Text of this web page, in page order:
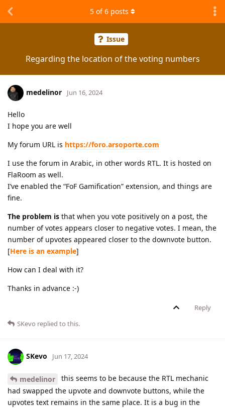
Issue
Regarding the location of the voting numbers
5 of6 posts
medelinor Jun 16, 2024
Hello
I hope you are well
My forum URL is https://foro.arsoporte.com
I use the forum in Arabic, in other words RTL. It is hosted on
FlaRoom as well.
I’ve enabled the “FoF Gamification” extension, and things are
fine.
The problem is that when you vote positively on a post, the
number of votes appears closer to negative votes. I mean, the
number of upvotes appeared closer to the downvote button.
[Here is an example]
How can I deal with it?
Thanks in advance :-)
Reply
SKevo replied to this.
SKevo Jun 17, 2024
medelinor
this seems to be because the RTL mechanic
had swapped the upvote and downvote buttons, while the
upvotes text remains in the same place. It is a bug in the